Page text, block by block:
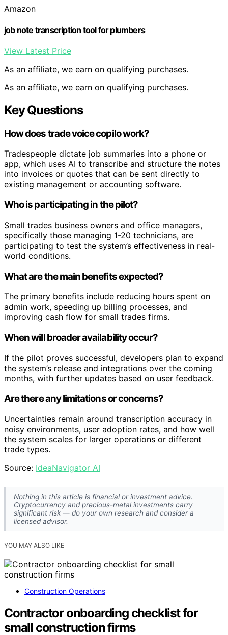
Amazon
job note transcription tool for plumbers
View Latest Price
As an affiliate, we earn on qualifying purchases.
As an affiliate, we earn on qualifying purchases.
Key Questions
How does trade voice copilo work?
Tradespeople dictate job summaries into a phone or
app, which uses AI to transcribe and structure the notes
into invoices or quotes that can be sent directly to
existing management or accounting software.
Who is participating in the pilot?
Small trades business owners and office managers,
specifically those managing 1-20 technicians, are
participating to test the system’s effectiveness in real-
world conditions.
What are the main benefits expected?
The primary benefits include reducing hours spent on
admin work, speeding up billing processes, and
improving cash flow for small trades firms.
When will broader availability occur?
If the pilot proves successful, developers plan to expand
the system’s release and integrations over the coming
months, with further updates based on user feedback.
Are there any limitations or concerns?
Uncertainties remain around transcription accuracy in
noisy environments, user adoption rates, and how well
the system scales for larger operations or different
trade types.
Source: IdeaNavigator AI
Nothing in this article is financial or investment advice.
Cryptocurrency and precious-metal investments carry
significant risk — do your own research and consider a
licensed advisor.
YOU MAY ALSO LIKE
Construction Operations
Contractor onboarding checklist for
small construction firms